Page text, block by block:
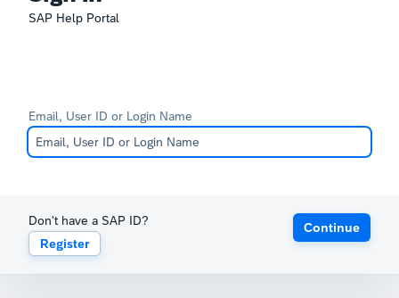
SAP Help Portal
Email, User ID or Login Name
Don't have a SAP ID?
Register
Continue